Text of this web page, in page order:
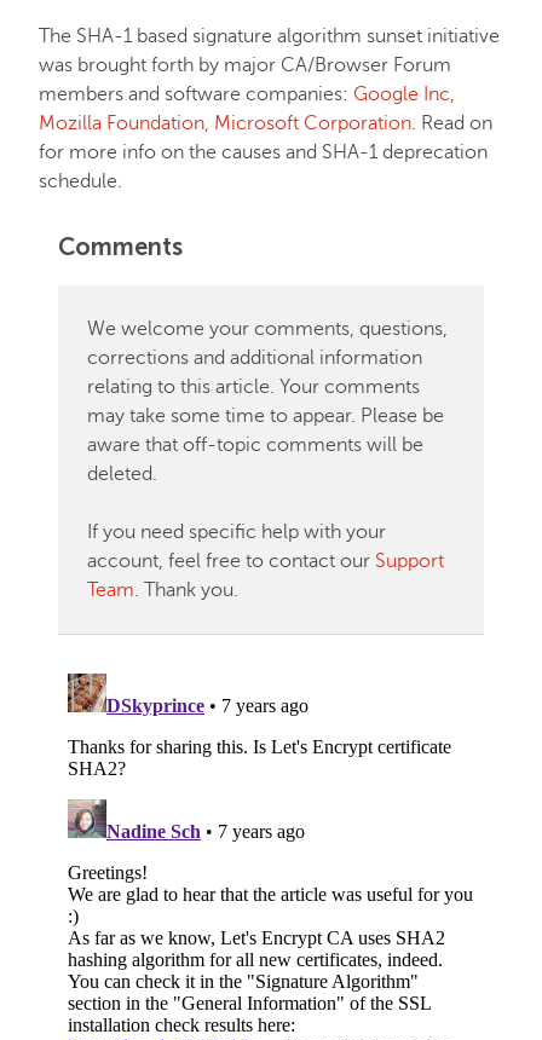
The SHA-1 based signature algorithm sunset initiative
was brought forth by major CA/Browser Forum
members and software companies: Google Inc,
Mozilla Foundation, Microsoft Corporation. Read on
for more info on the causes and SHA-1 deprecation
schedule.
Comments
We welcome your comments, questions,
corrections and additional information
relating to this article. Your comments
may take some time to appear. Please be
aware that off-topic comments will be
deleted.
If you need specific help with your
account, feel free to contact our Support
Team. Thank you.